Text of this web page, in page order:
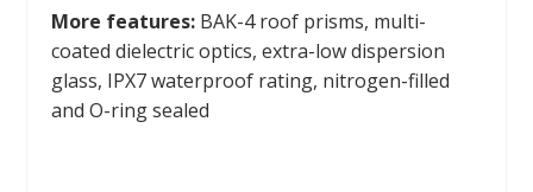
More features: BAK-4 roof prisms, multi-
coated dielectric optics, extra-low dispersion
glass, IPX7 waterproof rating, nitrogen-filled
and O-ring sealed